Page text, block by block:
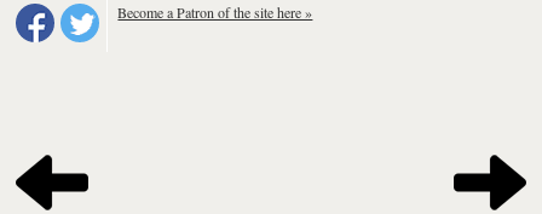
Become a Patron of the site here »